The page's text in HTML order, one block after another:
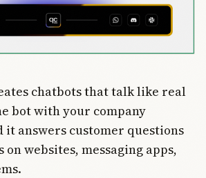
chatbots that talk like real
bot with your company
answers customer questions
websites, messaging apps,